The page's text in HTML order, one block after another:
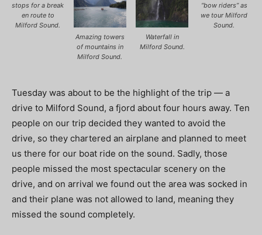
stops for a break
en route to
Milford Sound.
Amazing towers
of mountains in
Milford Sound.
Waterfall in
Milford Sound.
“bow riders” as
we tour Milford
Sound.
Tuesday was about to be the highlight of the trip — a
drive to Milford Sound, a fjord about four hours away. Ten
people on our trip decided they wanted to avoid the
drive, so they chartered an airplane and planned to meet
us there for our boat ride on the sound. Sadly, those
people missed the most spectacular scenery on the
drive, and on arrival we found out the area was socked in
and their plane was not allowed to land, meaning they
missed the sound completely.